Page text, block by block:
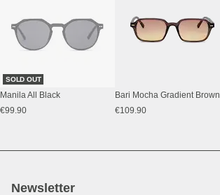
SOLD OUT
Manila All Black
€99.90
Bari Mocha Gradient Brown
€109.90
Newsletter